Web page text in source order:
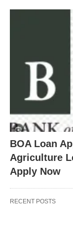
BOA Loan
Agriculture
Apply Now
RECENT POSTS